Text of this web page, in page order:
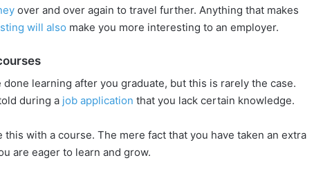
over and over again to travel further. Anything that makes
will also make you more interesting to an employer.
done learning after you graduate, but this is rarely the case.
during a job application that you lack certain knowledge.
this with a course. The mere fact that you have taken an extra
are eager to learn and grow.